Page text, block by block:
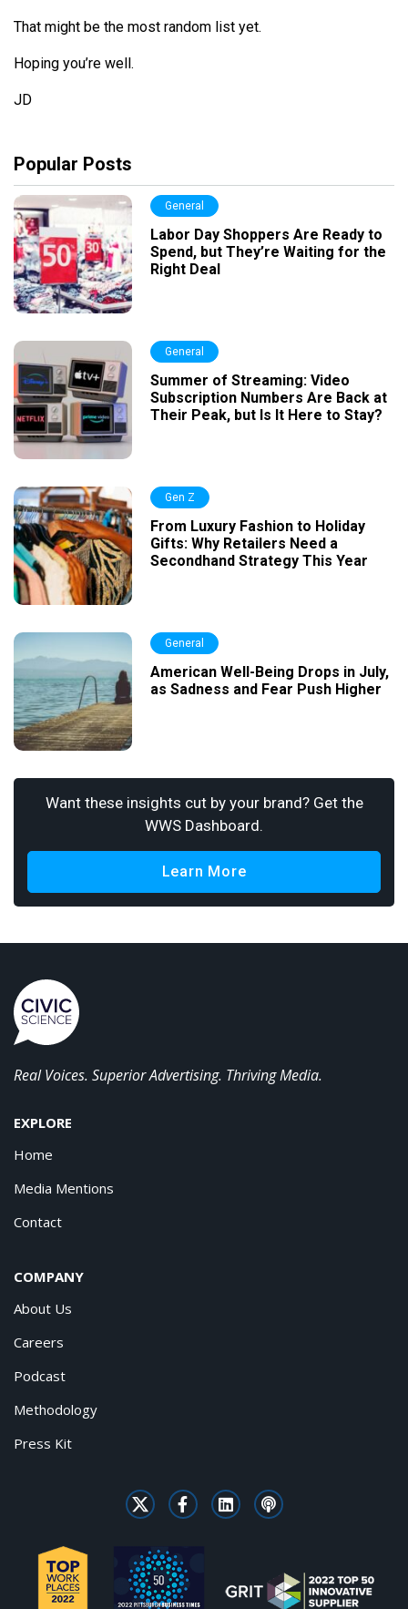
That might be the most random list yet.
Hoping you’re well.
JD
Popular Posts
General
Labor Day Shoppers Are Ready to
Spend, but They’re Waiting for the
Right Deal
General
Summer of Streaming: Video
Subscription Numbers Are Back at
Their Peak, but Is It Here to Stay?
Gen Z
From Luxury Fashion to Holiday
Gifts: Why Retailers Need a
Secondhand Strategy This Year
General
American Well-Being Drops in July,
as Sadness and Fear Push Higher
Want these insights cut by your brand? Get the
WWS Dashboard.
Learn More
Real Voices. Superior Advertising. Thriving Media.
EXPLORE
Home
Media Mentions
Contact
COMPANY
About Us
Careers
Podcast
Methodology
Press Kit